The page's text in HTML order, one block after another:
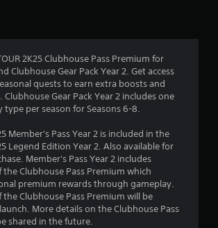
g
3
.
5
t
a
2K25 Clubhouse Pass Premium for
Clubhouse Gear Pack Year 2. Get access
quests to earn extra boosts and
Gear Pack Year 2 includes one
per season for Seasons 6-8.
Member's Pass Year 2 is included in the
Legend Edition Year 2. Also available for
Member's Pass Year 2 includes
the Clubhouse Pass Premium which
premium rewards through gameplay.
the Clubhouse Pass Premium will be
More details on the Clubhouse Pass
shared in the future.